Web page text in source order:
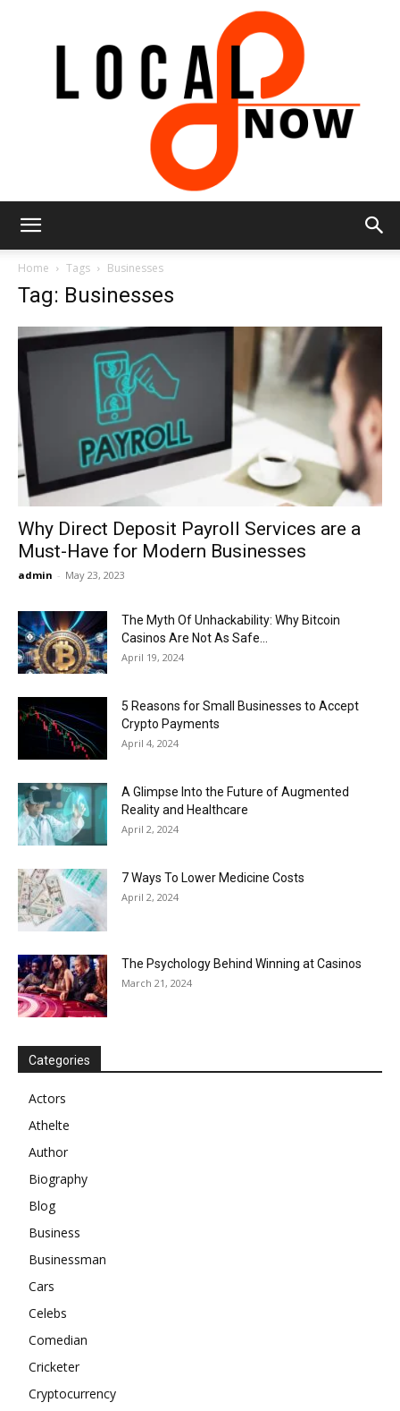
Home Tags Businesses
Tag: Businesses
Why Direct Deposit Payroll Services are a
Must-Have for Modern Businesses
admin - May 23, 2023
The Myth Of Unhackability: Why Bitcoin
Casinos Are Not As Safe...
April 19, 2024
5 Reasons for Small Businesses to Accept
Crypto Payments
April 4, 2024
A Glimpse Into the Future of Augmented
Reality and Healthcare
April 2, 2024
7 Ways To Lower Medicine Costs
April 2, 2024
The Psychology Behind Winning at Casinos
March 21, 2024
Categories
Actors
Athelte
Author
Biography
Blog
Business
Businessman
Cars
Celebs
Comedian
Cricketer
Cryptocurrency